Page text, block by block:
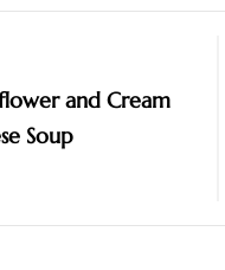
and Cream
Soup